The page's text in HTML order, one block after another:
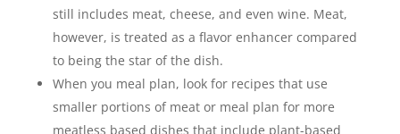
still includes meat, cheese, and even wine. Meat,
however, is treated as a flavor enhancer compared
to being the star of the dish.
When you meal plan, look for recipes that use
smaller portions of meat or meal plan for more
meatless based dishes that include plant-based